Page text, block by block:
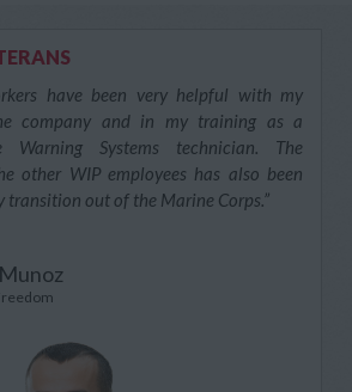
have been very helpful with my
company and in my training as a
Warning Systems technician. The
other WIP employees has also been
transition out of the Marine Corps.”